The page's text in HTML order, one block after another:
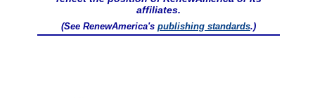
affiliates.
(See RenewAmerica's publishing standards.)